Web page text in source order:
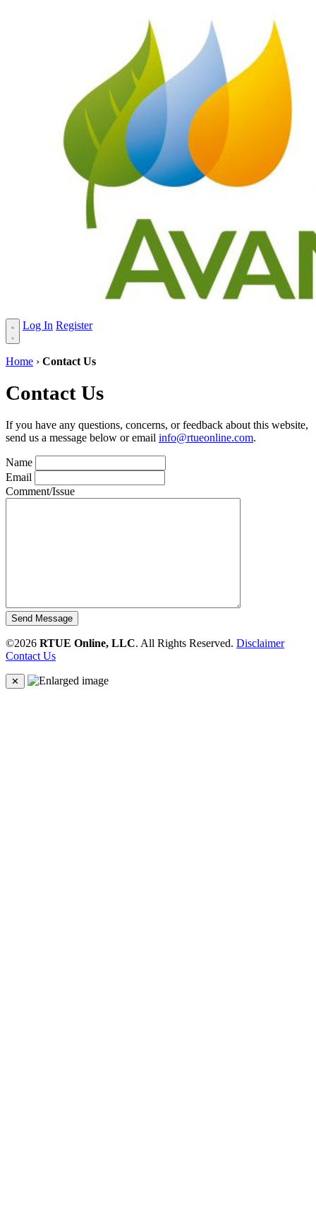
Log In Register
Home › Contact Us
Contact Us
If you have any questions, concerns, or feedback about this website,
send us a message below or email info@rtueonline.com.
Name
Email
Comment/Issue
Send Message
©2026 RTUE Online, LLC. All Rights Reserved. Disclaimer
Contact Us
✕